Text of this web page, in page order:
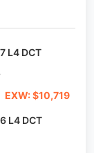
L4 DCT
EXW: $10,719
L4 DCT